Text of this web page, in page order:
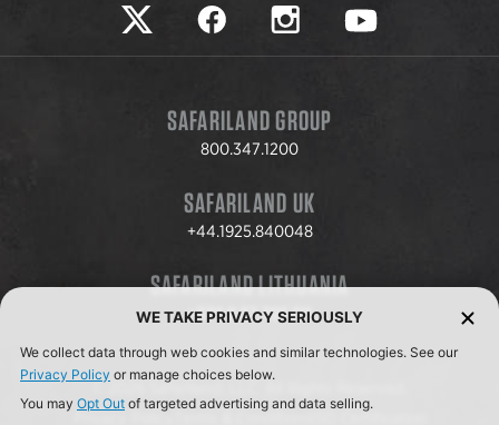
Safariland on twitter
Safariland on faceookSafariland on instagram
Safariland on
SAFARILAND GROUP
800.347.1200
SAFARILAND UK
+44.1925.840048
SAFARILAND LITHUANIA
+370.8.37.706.611
© 2026 Safariland, LLC. All Rights Reserved.
Privacy Policy
Terms & Conditions ISO Certification
WE TAKE PRIVACY SERIOUSLY
We collect data through web cookies and similar technologies. See our
Privacy Policy or manage choices below.
You may Opt Out of targeted advertising and data selling.